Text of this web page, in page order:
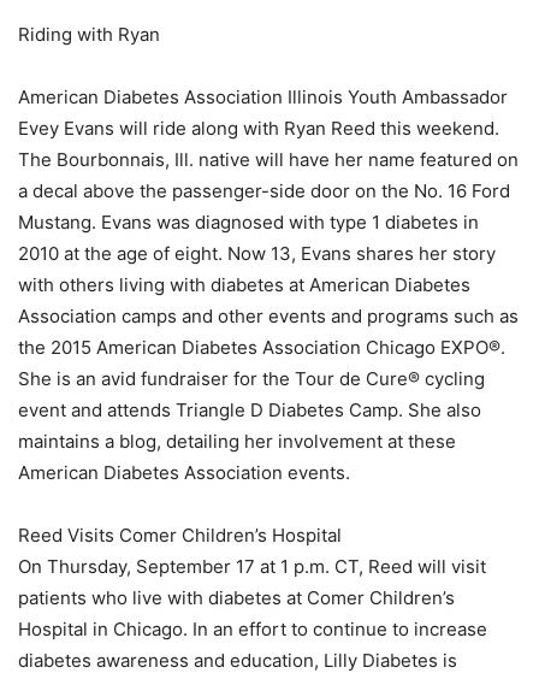
Riding with Ryan
American Diabetes Association Illinois Youth Ambassador
Evey Evans will ride along with Ryan Reed this weekend.
The Bourbonnais, Ill. native will have her name featured on
a decal above the passenger-side door on the No. 16 Ford
Mustang. Evans was diagnosed with type 1 diabetes in
2010 at the age of eight. Now 13, Evans shares her story
with others living with diabetes at American Diabetes
Association camps and other events and programs such as
the 2015 American Diabetes Association Chicago EXPO®.
She is an avid fundraiser for the Tour de Cure® cycling
event and attends Triangle D Diabetes Camp. She also
maintains a blog, detailing her involvement at these
American Diabetes Association events.
Reed Visits Comer Children’s Hospital
On Thursday, September 17 at 1 p.m. CT, Reed will visit
patients who live with diabetes at Comer Children’s
Hospital in Chicago. In an effort to continue to increase
diabetes awareness and education, Lilly Diabetes is